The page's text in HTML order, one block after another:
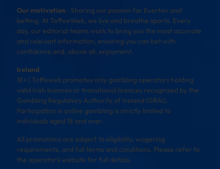
Our motivation : Sharing our passion for Everton and
betting. At ToffeeWeb, we live and breathe sports. Every
day, our editorial teams work to bring you the most accurate
and relevant information, ensuring you can bet with
confidence and, above all, enjoyment.
Ireland
18+ | Toffeweb promotes only gambling operators holding
valid Irish licences or transitional licences recognised by the
Gambling Regulatory Authority of Ireland (GRAI).
Participation in online gambling is strictly limited to
individuals aged 18 and over.
All promotions are subject to eligibility, wagering
requirements, and full terms and conditions. Please refer to
the operator’s website for full details.